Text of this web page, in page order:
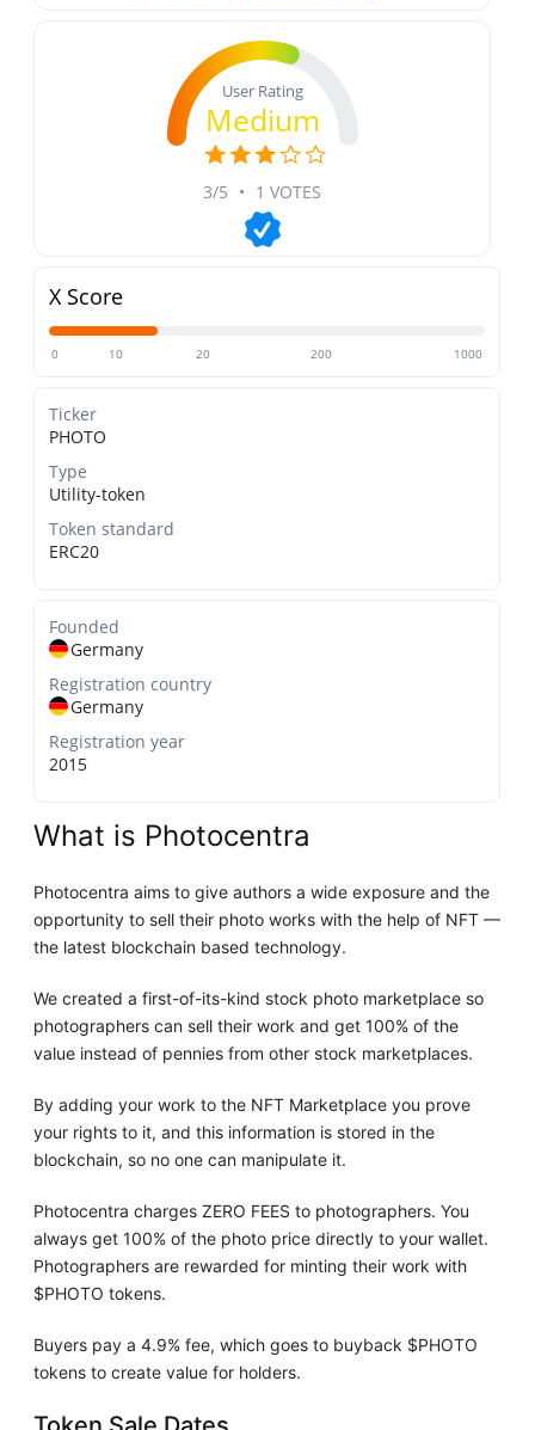
User Rating
Medium
3/5 • 1 VOTES
X Score
0 10 20 200 1000
Ticker
PHOTO
Type
Utility-token
Token standard
ERC20
Founded
Germany
Registration country
Germany
Registration year
2015
What is Photocentra
Photocentra aims to give authors a wide exposure and the
opportunity to sell their photo works with the help of NFT —
the latest blockchain based technology.
We created a first-of-its-kind stock photo marketplace so
photographers can sell their work and get 100% of the
value instead of pennies from other stock marketplaces.
By adding your work to the NFT Marketplace you prove
your rights to it, and this information is stored in the
blockchain, so no one can manipulate it.
Photocentra charges ZERO FEES to photographers. You
always get 100% of the photo price directly to your wallet.
Photographers are rewarded for minting their work with
$PHOTO tokens.
Buyers pay a 4.9% fee, which goes to buyback $PHOTO
tokens to create value for holders.